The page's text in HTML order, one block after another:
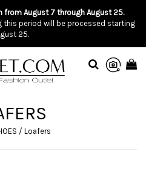
from August 7 through August 25.
this period will be processed starting
25.
/ Loafers